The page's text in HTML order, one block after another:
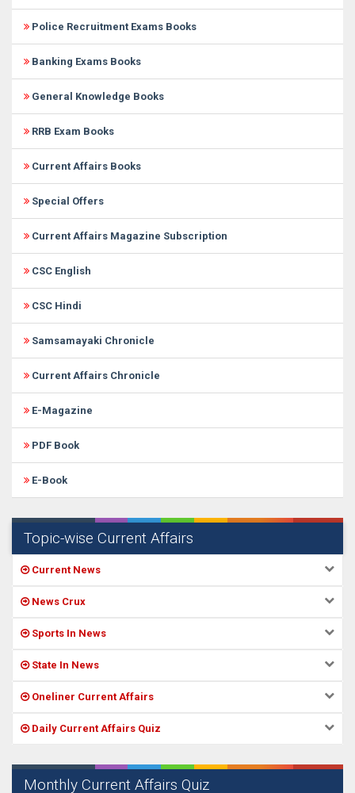
Police Recruitment Exams Books
Banking Exams Books
General Knowledge Books
RRB Exam Books
Current Affairs Books
Special Offers
Current Affairs Magazine Subscription
CSC English
CSC Hindi
Samsamayaki Chronicle
Current Affairs Chronicle
E-Magazine
PDF Book
E-Book
Topic-wise Current Affairs
Current News
News Crux
Sports In News
State In News
Oneliner Current Affairs
Daily Current Affairs Quiz
Monthly Current Affairs Quiz